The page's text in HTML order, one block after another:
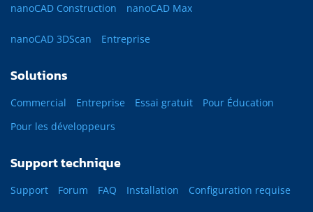
nanoCAD Construction
nanoCAD Max
nanoCAD 3DScan Entreprise
Solutions
Commercial Entreprise Essai gratuit
Pour Éducation
Pour les développeurs
Support technique
Support Forum FAQ Installation Configuration requise